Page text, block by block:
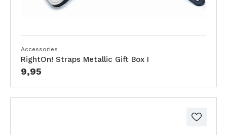
Accessories
RightOn! Straps Metallic Gift Box I
9,95